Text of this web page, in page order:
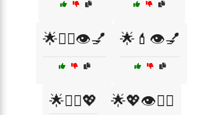
🌟💁‍♀️👁️💅 🌟💄👁️💅
🌟💆‍♀️💖 🌟💖👁️💆‍♀️